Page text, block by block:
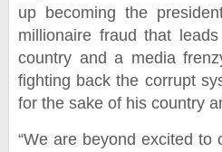
up becoming the
millionaire fraud that
country and a media
fighting back the corrupt
for the sake of his country
“We are beyond excited